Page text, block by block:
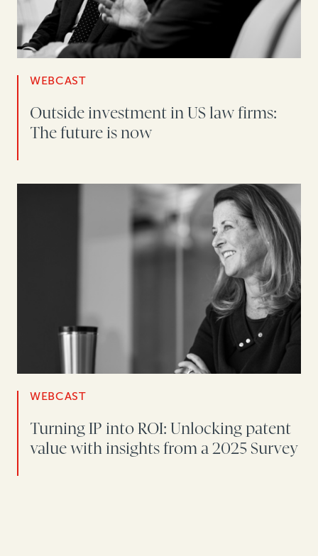
WEBCAST
Outside investment in US law firms:
The future is now
WEBCAST
Turning IP into ROI: Unlocking patent
value with insights from a 2025 Survey